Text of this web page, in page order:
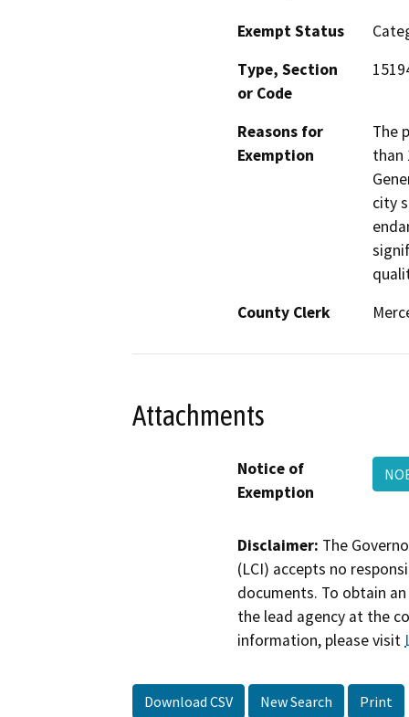
Exempt Status
Type, Section
or Code
Reasons for
Exemption
The
than
city
County Clerk
Attachments
Notice of
Exemption
Disclaimer: The
(LCI) accepts no
documents. To obtain
the lead agency at the
information, please visit
Download CSV New Search Print